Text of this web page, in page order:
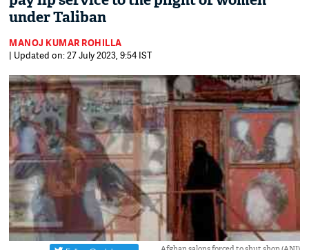
under Taliban
MANOJ KUMAR ROHILLA
| Updated on: 27 July 2023, 9:54 IST